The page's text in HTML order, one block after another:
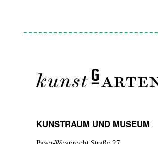
KUNSTRAUM UND MUSEUM